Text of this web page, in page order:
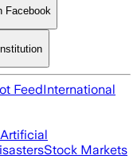
Facebook
FeedInternational
Artificial
Stock Markets